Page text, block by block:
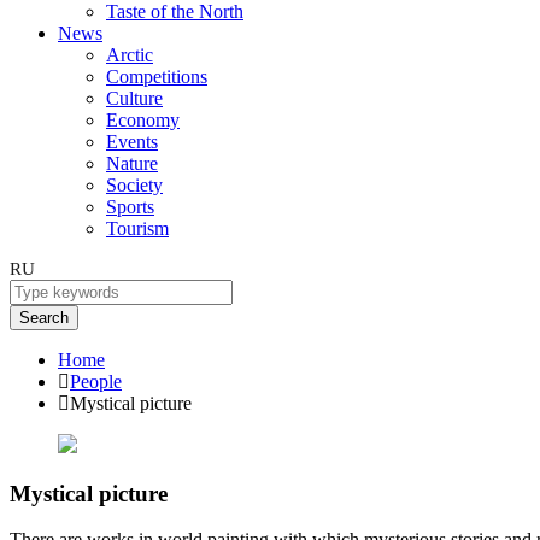
Taste of the North
News
Arctic
Competitions
Culture
Economy
Events
Nature
Society
Sports
Tourism
RU
Search
Home
People
Mystical picture
Mystical picture